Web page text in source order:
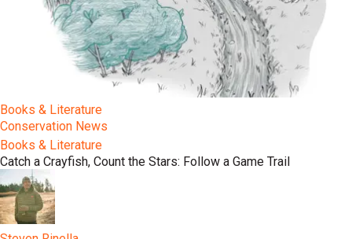
Books & Literature
Conservation News
Books & Literature
Catch a Crayfish, Count the Stars: Follow a Game Trail